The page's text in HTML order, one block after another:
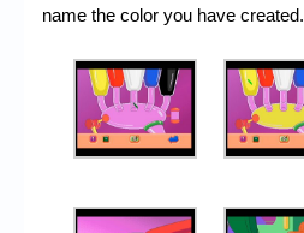
name the color you have created.